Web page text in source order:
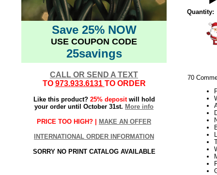
Save 25% NOW
USE COUPON CODE
25savings
CALL OR SEND A TEXT
TO 973.933.6131 TO ORDER
Like this product? 25% depositwill hold
your order until October 31st. More info
PRICE TOO HIGH? | MAKE AN OFFER
INTERNATIONAL ORDER INFORMATION
SORRY NO PRINT CATALOG AVAILABLE
Quantity:
70